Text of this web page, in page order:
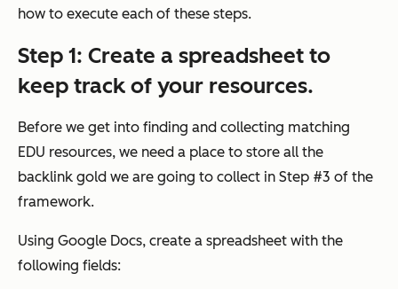
how to execute each of these steps.
Step 1: Create a spreadsheet to
keep track of your resources.
Before we get into finding and collecting matching
EDU resources, we need a place to store all the
backlink gold we are going to collect in Step #3 of the
framework.
Using Google Docs, create a spreadsheet with the
following fields: